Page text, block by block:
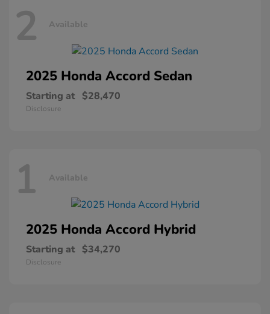
2 Available
2025 Honda Accord Sedan
Starting at $28,470
Disclosure
1 Available
2025 Honda Accord Hybrid
Starting at $34,270
Disclosure